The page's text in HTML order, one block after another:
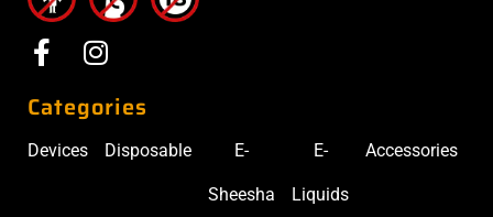
Categories
Devices Disposable E-
Sheesha
E-
Liquids
Accessories